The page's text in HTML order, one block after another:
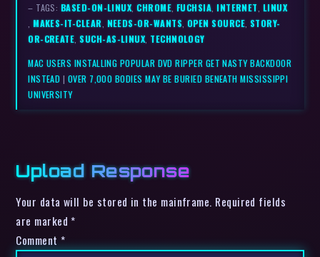
– TAGS: BASED-ON-LINUX,CHROME, FUCHSIA,INTERNET, LINUX
,MAKES-IT-CLEAR, NEEDS-OR-WANTS, OPEN SOURCE, STORY-
OR-CREATE,SUCH-AS-LINUX, TECHNOLOGY
MAC USERS INSTALLING POPULAR DVD RIPPER GET NASTY BACKDOOR
INSTEAD | OVER 7,000 BODIES MAY BE BURIED BENEATH MISSISSIPPI
UNIVERSITY
Upload Response
Your data will be stored in the mainframe. Required fields
are marked *
Comment *